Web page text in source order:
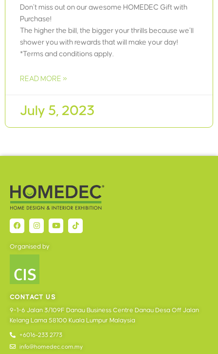
Don’t miss out on our awesome HOMEDEC Gift with
Purchase!
The higher the bill, the bigger your thrills because we’ll
shower you with rewards that will make your day!
*Terms and conditions apply.
READ MORE »
July 5, 2023
Organised by
CONTACT US
9-1-6 Jalan 3/109F Danau Business Centre Danau Desa Off Jalan
Kelang Lama 58100 Kuala Lumpur Malaysia
+6016-233 2773
info@homedec.com.my